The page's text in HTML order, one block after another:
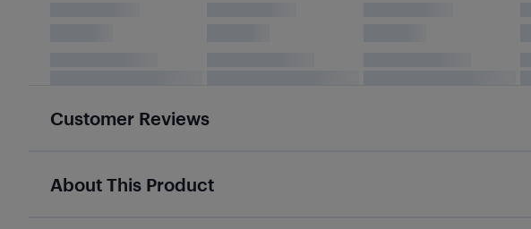
Customer Reviews
About This Product